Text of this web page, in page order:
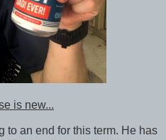
is new...
to an end for this term. He has